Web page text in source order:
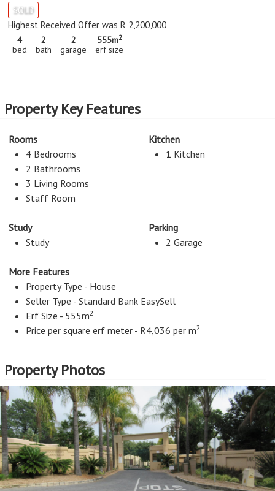
SOLD
Highest Received Offer was R 2,200,000
4
bed
2
bath
2
garage
555m2
erf size
Property Key Features
Rooms
4 Bedrooms
2 Bathrooms
3 Living Rooms
Staff Room
Kitchen
1 Kitchen
Study
Study
Parking
2 Garage
More Features
Property Type - House
Seller Type - Standard Bank EasySell
Erf Size - 555m2
Price per square erf meter - R4,036 per m2
Property Photos